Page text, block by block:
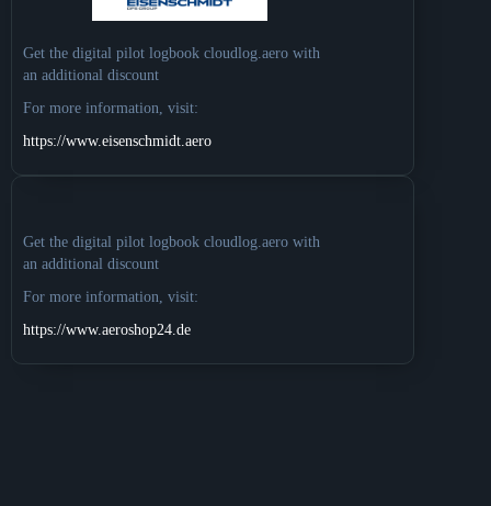
Get the digital pilot logbook cloudlog.aero with
an additional discount
For more information, visit:
https://www.eisenschmidt.aero
Get the digital pilot logbook cloudlog.aero with
an additional discount
For more information, visit:
https://www.aeroshop24.de